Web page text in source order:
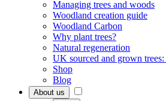
Managing trees and woods
Woodland creation guide
Woodland Carbon
Why plant trees?
Natural regeneration
UK sourced and grown
Shop
Blog
About us